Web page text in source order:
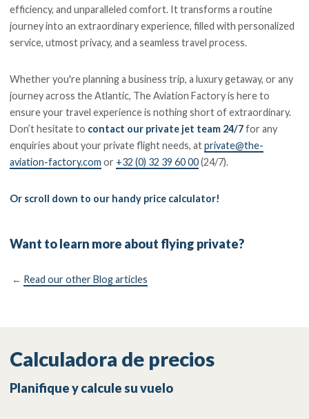
efficiency, and unparalleled comfort. It transforms a routine
journey into an extraordinary experience, filled with personalized
service, utmost privacy, and a seamless travel process.
Whether you're planning a business trip, a luxury getaway, or any
journey across the Atlantic, The Aviation Factory is here to
ensure your travel experience is nothing short of extraordinary.
Don’t hesitate to contact our private jet team 24/7for any
enquiries about your private flight needs, atprivate@the-
aviation-factory.com or +32 (0) 32 39 60 00(24/7).
Or scroll down to our handy price calculator!
Want to learn more about flying private?
← Read our other Blog articles
Calculadora de precios
Planifique y calcule su vuelo